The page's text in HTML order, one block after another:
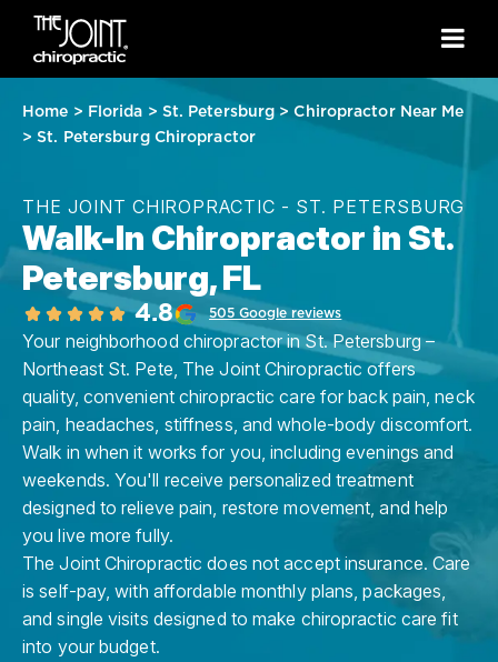
Home > Florida > St. Petersburg >Chiropractor Near Me
>St. Petersburg Chiropractor
THE JOINT CHIROPRACTIC - ST. PETERSBURG
Walk-In Chiropractor in St.
Petersburg, FL
4.8 505 Google reviews
Your neighborhood chiropractor in St. Petersburg –
Northeast St. Pete, The Joint Chiropractic offers
quality, convenient chiropractic care for back pain, neck
pain, headaches, stiffness, and whole-body discomfort.
Walk in when it works for you, including evenings and
weekends. You'll receive personalized treatment
designed to relieve pain, restore movement, and help
you live more fully.
The Joint Chiropractic does not accept insurance. Care
is self-pay, with affordable monthly plans, packages,
and single visits designed to make chiropractic care fit
into your budget.